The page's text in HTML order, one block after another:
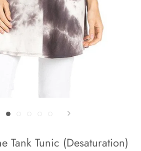
Tank Tunic (Desaturation)